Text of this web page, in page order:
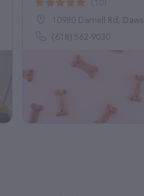
10980 Darnell Rd, Dawson, IL 62520
(618) 562-9030